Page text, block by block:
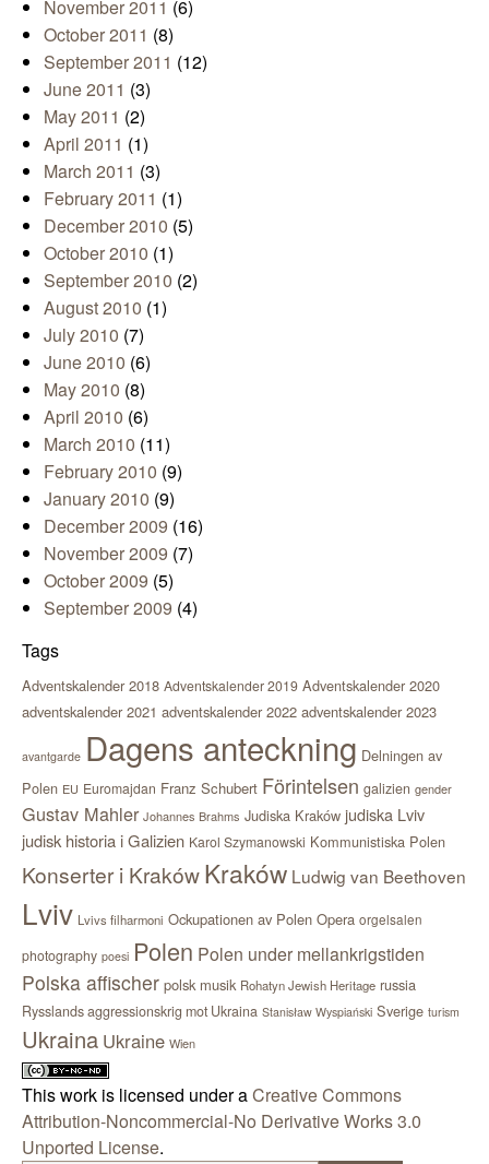
November 2011 (6)
October 2011 (8)
September 2011 (12)
June 2011 (3)
May 2011 (2)
April 2011 (1)
March 2011 (3)
February 2011 (1)
December 2010 (5)
October 2010 (1)
September 2010 (2)
August 2010 (1)
July 2010 (7)
June 2010 (6)
May 2010 (8)
April 2010 (6)
March 2010 (11)
February 2010 (9)
January 2010 (9)
December 2009 (16)
November 2009 (7)
October 2009 (5)
September 2009 (4)
Tags
Adventskalender 2018 Adventskalender 2019 Adventskalender 2020
adventskalender 2021 adventskalender 2022 adventskalender 2023
avantgarde Dagens anteckning Delningen av
Polen EU Euromajdan Franz Schubert Förintelsen galizien gender
Gustav Mahler Johannes Brahms Judiska Kraków judiska Lviv
judisk historia i Galizien Karol Szymanowski Kommunistiska Polen
Konserter i KrakówKraków Ludwig van Beethoven
Lviv Lvivs filharmoni Ockupationen av Polen Opera orgelsalen
photography poesi Polen Polen under mellankrigstiden
Polska affischer polsk musik Rohatyn Jewish Heritage russia
Rysslands aggressionskrig mot Ukraina Stanisław Wyspiański Sverige turism
Ukraina Ukraine Wien
This work is licensed under aCreative Commons
Attribution-Noncommercial-No Derivative Works 3.0
Unported License.